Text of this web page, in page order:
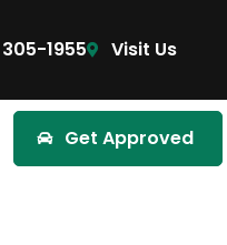
1955 Visit Us
Get Approved